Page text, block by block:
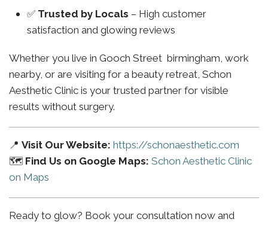
✅ Trusted by Locals – High customer
satisfaction and glowing reviews
Whether you live in Gooch Street birmingham, work
nearby, or are visiting for a beauty retreat, Schon
Aesthetic Clinic is your trusted partner for visible
results without surgery.
📍 Visit Our Website: https://schonaesthetic.com
🗺️ Find Us on Google Maps: Schon Aesthetic Clinic
on Maps
Ready to glow? Book your consultation now and